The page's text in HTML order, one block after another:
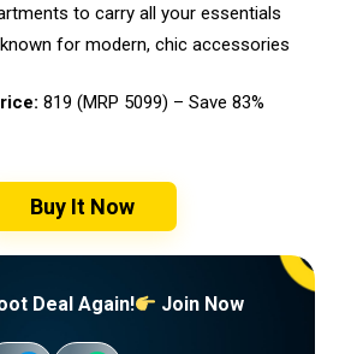
to carry all your essentials
for modern, chic accessories
₹819 (MRP ₹5099) – Save 83%
Buy It Now
Deal Again! Join Now